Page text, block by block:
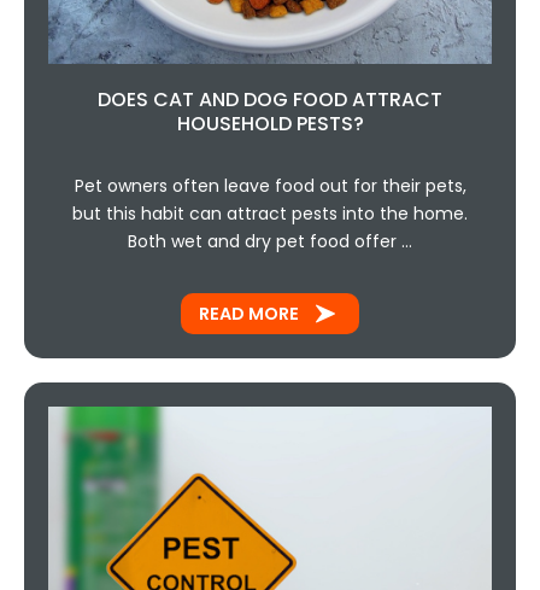
DOES CAT AND DOG FOOD ATTRACT
HOUSEHOLD PESTS?
Pet owners often leave food out for their pets,
but this habit can attract pests into the home.
Both wet and dry pet food offer …
READ MORE